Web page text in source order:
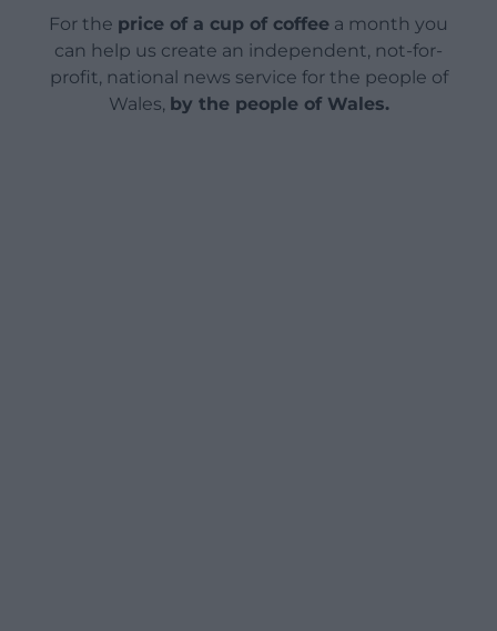
For the price of a cup of coffee a month you
can help us create an independent, not-for-
profit, national news service for the people of
Wales, by the people of Wales.